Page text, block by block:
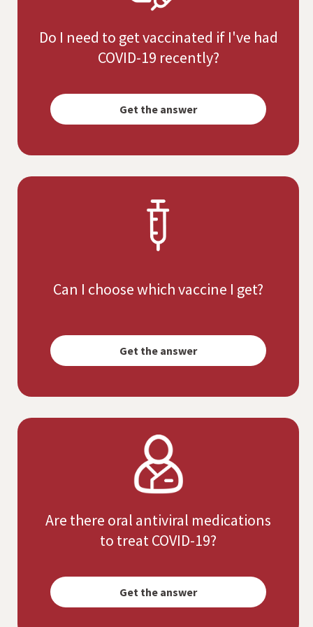
Do I need to get vaccinated if I've had
COVID-19 recently?
Get the answer
Opens
simulated
Can I choose which vaccine I get?
Get the answer
Opens
simulated
Are there oral antiviral medications
to treat COVID-19?
Get the answer
Opens
simulated